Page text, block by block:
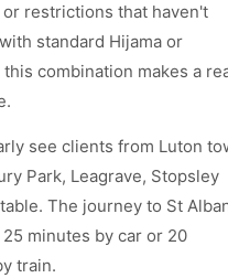
restrictions that haven't
standard Hijama or
this combination makes a
see clients from Luton
Park, Leagrave, Stopsley
The journey to St
minutes by car or 20
train.